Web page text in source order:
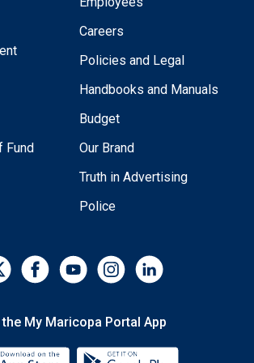
Fund
Careers
Policies and Legal
Handbooks and Manuals
Budget
Our Brand
Truth in Advertising
Police
the My Maricopa Portal App
Download the My Maricopa